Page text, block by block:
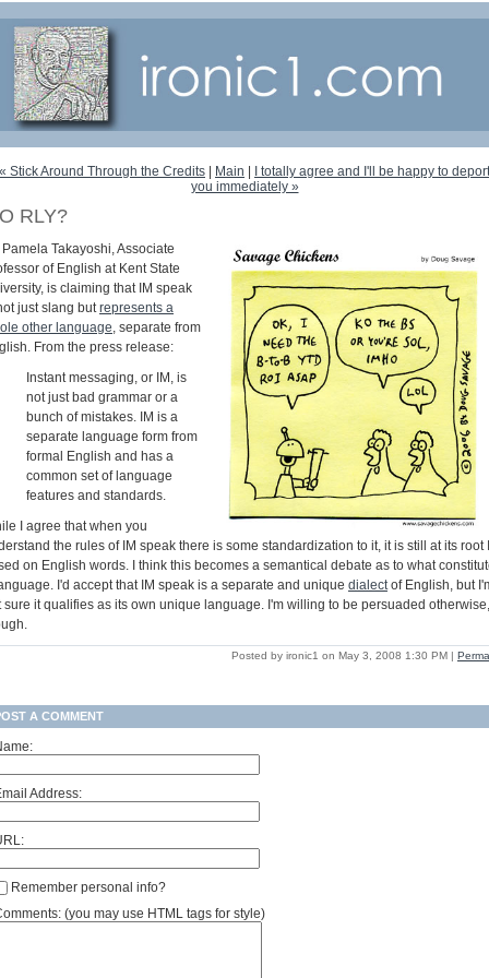
« Stick Around Through the Credits Main
I totally agree and I'll be happy to deport
you immediately »
O RLY?
Pamela Takayoshi, Associate
of English at Kent State
is claiming that IM speak
just slang butrepresents a
other language, separate from
From the press release:
Instant messaging, or IM, is
not just bad grammar or a
bunch of mistakes. IM is a
separate language form from
formal English and has a
common set of language
features and standards.
I agree that when you
the rules of IM speak there is some standardization to it, it is still at its root
on English words. I think this becomes a semantical debate as to what
I'd accept that IM speak is a separate and unique dialectof English, but
sure it qualifies as its own unique language. I'm willing to be persuaded otherwise,
Posted by ironic1 on May 3, 2008 1:30 PM |
A COMMENT
Address:
Remember personal info?
(you may use HTML tags for style)